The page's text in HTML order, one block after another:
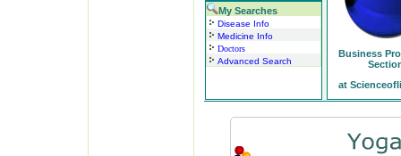
Business
at
My Searches
Disease Info
Medicine Info
Doctors
Advanced Search